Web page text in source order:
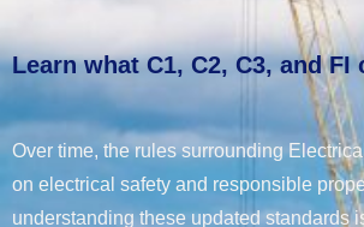
Learn what C1, C2, C3, and
Over time, the rules surrounding
on electrical safety and responsible
understanding these updated standards